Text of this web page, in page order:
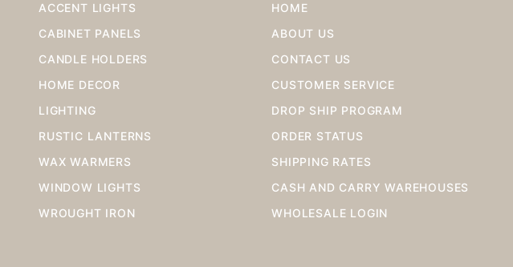
ACCENT LIGHTS
CABINET PANELS
CANDLE HOLDERS
HOME DECOR
LIGHTING
RUSTIC LANTERNS
WAX WARMERS
WINDOW LIGHTS
WROUGHT IRON
HOME
ABOUT US
CONTACT US
CUSTOMER SERVICE
DROP SHIP PROGRAM
ORDER STATUS
SHIPPING RATES
CASH AND CARRY WAREHOUSES
WHOLESALE LOGIN